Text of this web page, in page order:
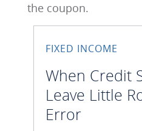
the coupon.
FIXED INCOME
When Credit
Leave Little
Error